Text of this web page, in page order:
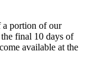
portion of our
final 10 days of
available at the